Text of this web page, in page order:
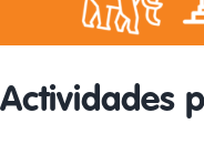
Actividades